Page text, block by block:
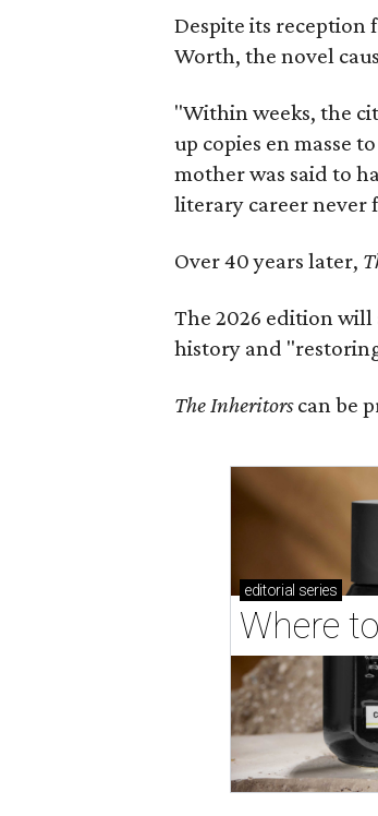
Despite its reception
Worth, the novel
"Within weeks, the
up copies en masse
mother was said to
literary career never
Over 40 years later,
The 2026 edition will
history and
The Inheritorscan be
editorial series
Where